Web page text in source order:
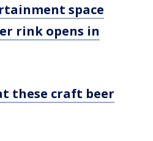
space
rink opens in
these craft beer